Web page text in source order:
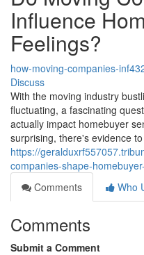
Influence
Feelings?
how-moving-companies-
Discuss
With the moving industry
fluctuating, a fascinating
actually impact homebuyer
surprising, there's evidence to
https://
companies-shape-
Comments
Who
Comments
Submit a Comment